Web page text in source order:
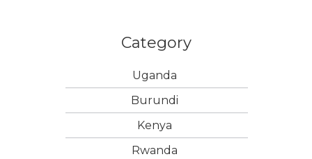
Category
Uganda
Burundi
Kenya
Rwanda